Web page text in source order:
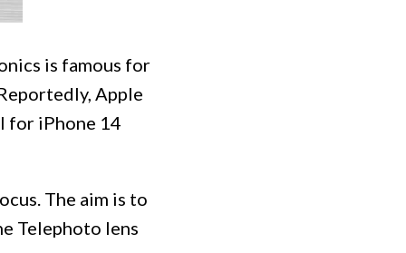
is famous for
Apple
for iPhone 14
The aim is to
Telephoto lens